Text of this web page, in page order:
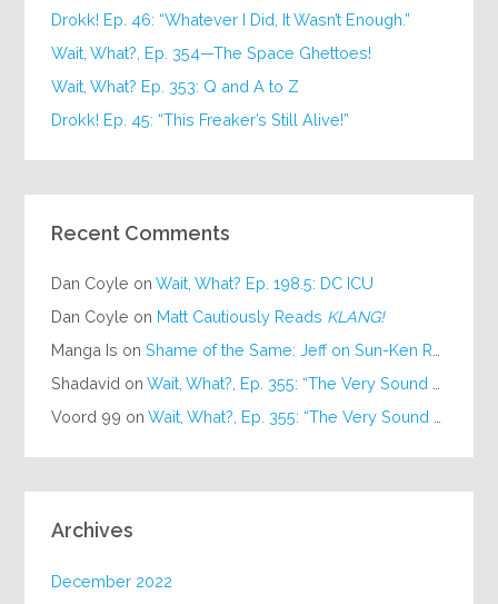
Drokk! Ep. 46: “Whatever I Did, It Wasn’t Enough.”
Wait, What?, Ep. 354—The Space Ghettoes!
Wait, What? Ep. 353: Q and A to Z
Drokk! Ep. 45: “This Freaker’s Still Alive!”
Recent Comments
Dan Coyle onWait, What? Ep. 198.5: DC ICU
Dan Coyle on Matt Cautiously Reads KLANG!
Manga Is onShame of the Same: Jeff on Sun-Ken Rock
Shadavid onWait, What?, Ep. 355: “The Very Sound of Joy”
Voord 99 onWait, What?, Ep. 355: “The Very Sound of Joy”
Archives
December 2022